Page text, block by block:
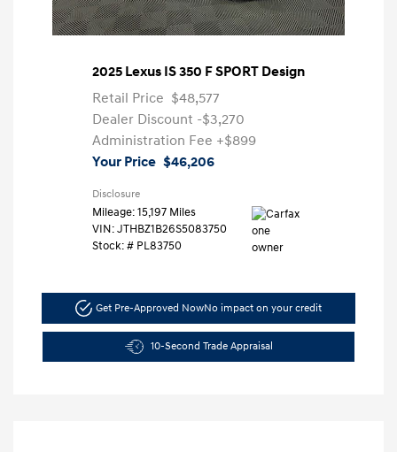
2025 Lexus IS 350 F SPORT Design
Retail Price $48,577
Dealer Discount -$3,270
Administration Fee +$899
Your Price $46,206
Disclosure
Mileage: 15,197 Miles
VIN:JTHBZ1B26S5083750
Stock: # PL83750
Get Pre-Approved NowNo impact on your credit
10-Second Trade Appraisal